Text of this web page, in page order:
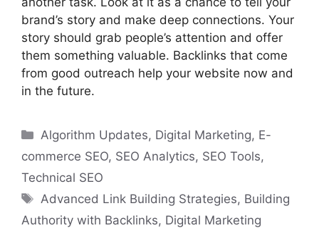
brand’s story and make deep connections. Your
story should grab people’s attention and offer
them something valuable. Backlinks that come
from good outreach help your website now and
in the future.
Categories
Algorithm Updates, Digital Marketing, E-
commerce SEO, SEO Analytics, SEO Tools,
Technical SEO
Tags
Advanced Link Building Strategies, Building
Authority with Backlinks, Digital Marketing